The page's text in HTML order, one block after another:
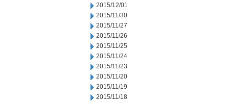
2015/12/01
2015/11/30
2015/11/27
2015/11/26
2015/11/25
2015/11/24
2015/11/23
2015/11/20
2015/11/19
2015/11/18